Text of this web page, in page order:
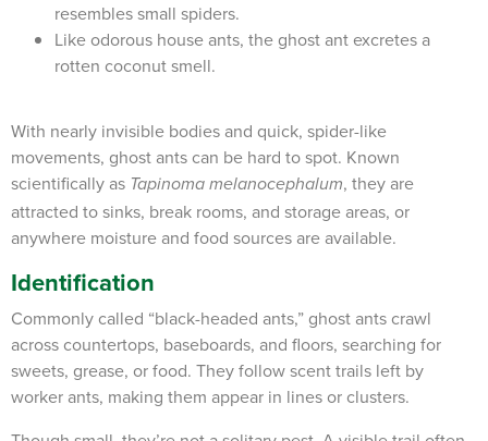
resembles small spiders.
Like odorous house ants, the ghost ant excretes a
rotten coconut smell.
With nearly invisible bodies and quick, spider-like
movements, ghost ants can be hard to spot. Known
scientifically as Tapinoma melanocephalum, they are
attracted to sinks, break rooms, and storage areas, or
anywhere moisture and food sources are available.
Identification
Commonly called “black-headed ants,” ghost ants crawl
across countertops, baseboards, and floors, searching for
sweets, grease, or food. They follow scent trails left by
worker ants, making them appear in lines or clusters.